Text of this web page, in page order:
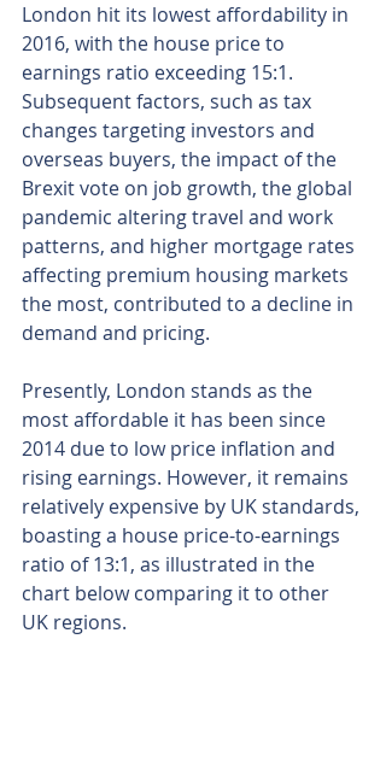
London hit its lowest affordability in
2016, with the house price to
earnings ratio exceeding 15:1.
Subsequent factors, such as tax
changes targeting investors and
overseas buyers, the impact of the
Brexit vote on job growth, the global
pandemic altering travel and work
patterns, and higher mortgage rates
affecting premium housing markets
the most, contributed to a decline in
demand and pricing.
Presently, London stands as the
most affordable it has been since
2014 due to low price inflation and
rising earnings. However, it remains
relatively expensive by UK standards,
boasting a house price-to-earnings
ratio of 13:1, as illustrated in the
chart below comparing it to other
UK regions.